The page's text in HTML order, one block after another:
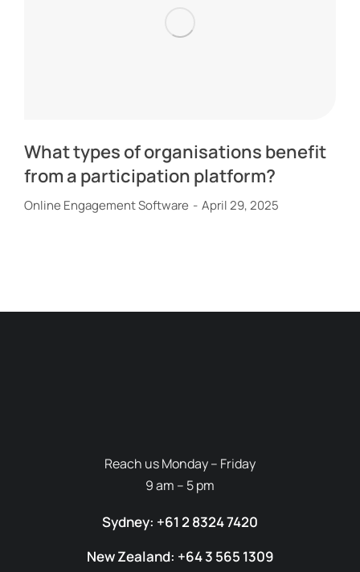
What types of organisations benefit
from a participation platform?
Online Engagement Software April 29, 2025
Reach us Monday – Friday
9 am – 5 pm
Sydney: +61 2 8324 7420
New Zealand: +64 3 565 1309